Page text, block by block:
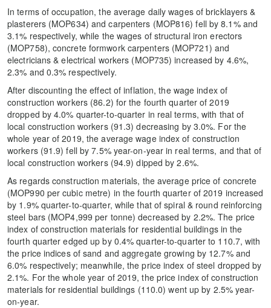
In terms of occupation, the average daily wages of bricklayers &
plasterers (MOP634) and carpenters (MOP816) fell by 8.1% and
3.1% respectively, while the wages of structural iron erectors
(MOP758), concrete formwork carpenters (MOP721) and
electricians & electrical workers (MOP735) increased by 4.6%,
2.3% and 0.3% respectively.
After discounting the effect of inflation, the wage index of
construction workers (86.2) for the fourth quarter of 2019
dropped by 4.0% quarter-to-quarter in real terms, with that of
local construction workers (91.3) decreasing by 3.0%. For the
whole year of 2019, the average wage index of construction
workers (91.9) fell by 7.5% year-on-year in real terms, and that of
local construction workers (94.9) dipped by 2.6%.
As regards construction materials, the average price of concrete
(MOP990 per cubic metre) in the fourth quarter of 2019 increased
by 1.9% quarter-to-quarter, while that of spiral & round reinforcing
steel bars (MOP4,999 per tonne) decreased by 2.2%. The price
index of construction materials for residential buildings in the
fourth quarter edged up by 0.4% quarter-to-quarter to 110.7, with
the price indices of sand and aggregate growing by 12.7% and
6.0% respectively; meanwhile, the price index of steel dropped by
2.1%. For the whole year of 2019, the price index of construction
materials for residential buildings (110.0) went up by 2.5% year-
on-year.